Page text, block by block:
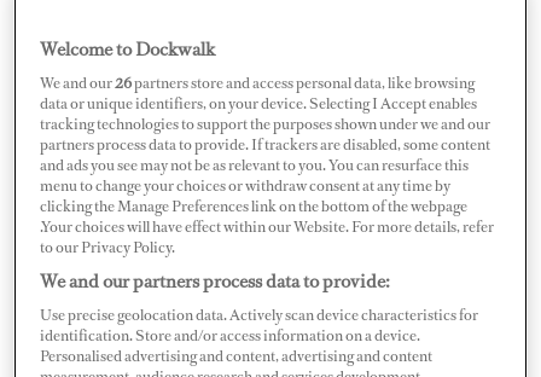
In the end, Oceanform edged out the competition,
excelling in meeting the criteria of “growth
demonstrated since the launch of the business,” with one
judge remarking on just how impressive the company’s
first-year turnover was.
The crew uniform company also received kudos for
succeeding in a wildly competitive market and for its
sustainability commitment and social media outreach.
One judge had firsthand experience with crew trying on
the clothing — “the feedback was amazing,” he said.
Welcome to Dockwalk
We and our26partners store and access personal data, like browsing
data or unique identifiers, on your device. Selecting I Accept enables
tracking technologies to support the purposes shown under we and our
partners process data to provide. If trackers are disabled, some content
and ads you see may not be as relevant to you. You can resurface this
menu to change your choices or withdraw consent at any time by
clicking the Manage Preferences link on the bottom of the webpage
.Your choices will have effect within our Website. For more details, refer
to our Privacy Policy.
We and our partners process data to provide:
Use precise geolocation data. Actively scan device characteristics for
identification. Store and/or access information on a device.
Personalised advertising and content, advertising and content